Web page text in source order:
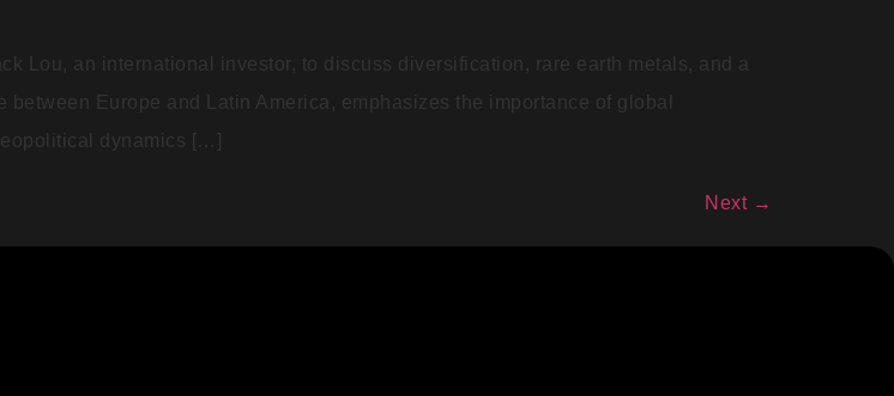
Lou, an international investor, to discuss diversification, rare earth metals, and a
Europe and Latin America, emphasizes the importance of global
dynamics […]
Next →